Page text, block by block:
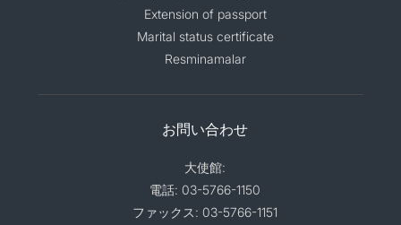
Extension of passport
Marital status certificate
Resminamalar
お問い合わせ
大使館:
電話: 03-5766-1150
ファックス: 03-5766-1151